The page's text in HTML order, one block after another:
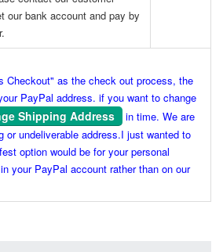
our bank account and pay by
Checkout" as the check out process, the
PayPal address. if you want to change
Shipping Address
in time. We are
or undeliverable address.I just wanted to
option would be for your personal
your PayPal account rather than on our